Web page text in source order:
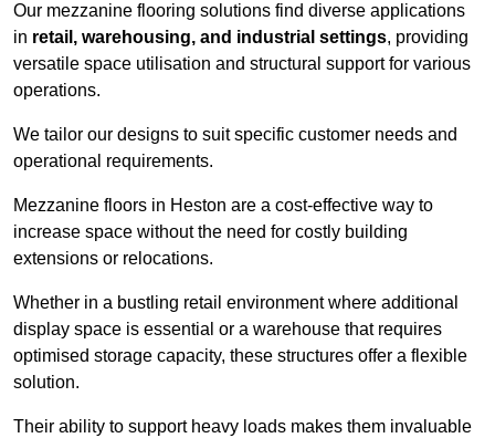
Our mezzanine flooring solutions find diverse applications
in retail, warehousing, and industrial settings, providing
versatile space utilisation and structural support for various
operations.
We tailor our designs to suit specific customer needs and
operational requirements.
Mezzanine floors in Heston are a cost-effective way to
increase space without the need for costly building
extensions or relocations.
Whether in a bustling retail environment where additional
display space is essential or a warehouse that requires
optimised storage capacity, these structures offer a flexible
solution.
Their ability to support heavy loads makes them invaluable